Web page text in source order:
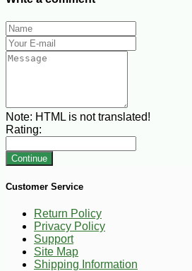
Note: HTML is not translated!
Rating:
Continue
Customer Service
Return Policy
Privacy Policy
Support
Site Map
Shipping Information